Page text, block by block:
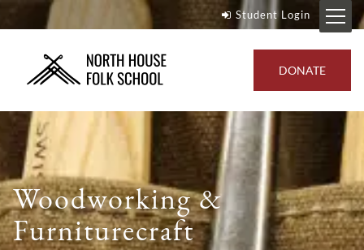
Student Login
DONATE
Woodworking &
Furniturecraft